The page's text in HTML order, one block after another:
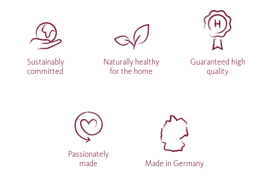
Sustainably
committed
Naturally healthy
for the home
Guaranteed high
quality
Passionately
made
Made in Germany